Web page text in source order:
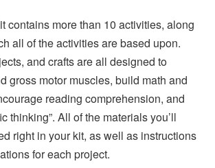
contains more than 10 activities, along
all of the activities are based upon.
and crafts are all designed to
gross motor muscles, build math and
reading comprehension, and
thinking”. All of the materials you’ll
right in your kit, as well as instructions
for each project.